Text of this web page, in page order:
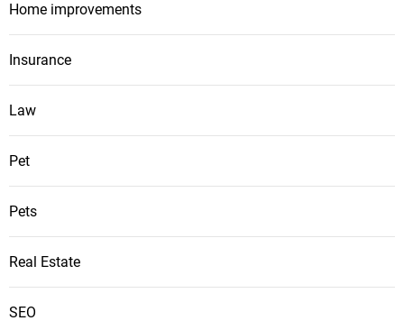
Home improvements
Insurance
Law
Pet
Pets
Real Estate
SEO